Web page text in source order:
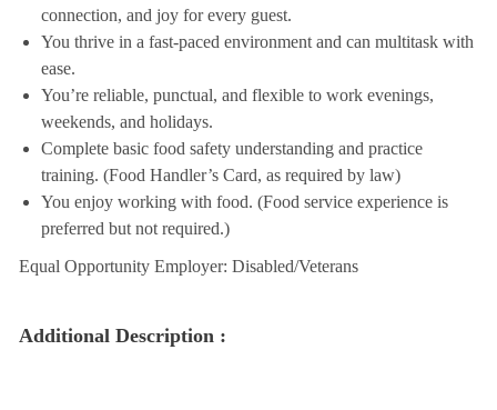
connection, and joy for every guest.
You thrive in a fast-paced environment and can multitask with
ease.
You’re reliable, punctual, and flexible to work evenings,
weekends, and holidays.
Complete basic food safety understanding and practice
training. (Food Handler’s Card, as required by law)
You enjoy working with food. (Food service experience is
preferred but not required.)
Equal Opportunity Employer: Disabled/Veterans
Additional Description :